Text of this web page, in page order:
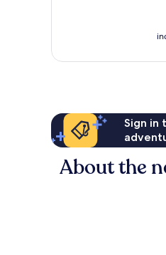
reviews
Sign in
About the